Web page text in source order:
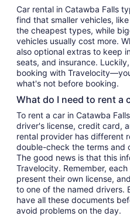
Car rental in Catawba Falls
find that smaller vehicles,
the cheapest types, while
vehicles usually cost more.
also optional extras to keep
seats, and insurance.
booking with
what's not before booking.
What do I need to rent a
To rent a car in Catawba
driver's license, credit card,
rental provider has different
double-check the terms and
The good news is that this
Travelocity. Remember,
present their own license,
to one of the named drivers.
have all these documents
avoid problems on the day.